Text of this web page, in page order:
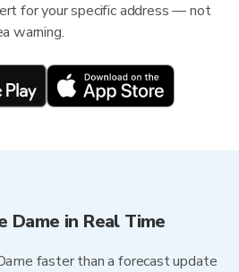
for your specific address — not
warning.
Dame in Real Time
faster than a forecast update